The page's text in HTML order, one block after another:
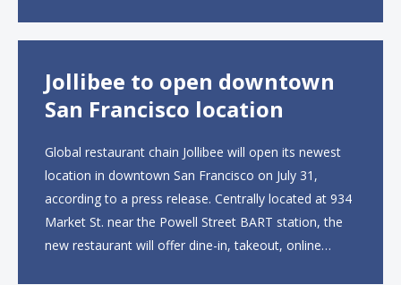
Jollibee to open downtown
San Francisco location
Global restaurant chain Jollibee will open its newest
location in downtown San Francisco on July 31,
according to a press release. Centrally located at 934
Market St. near the Powell Street BART station, the
new restaurant will offer dine-in, takeout, online